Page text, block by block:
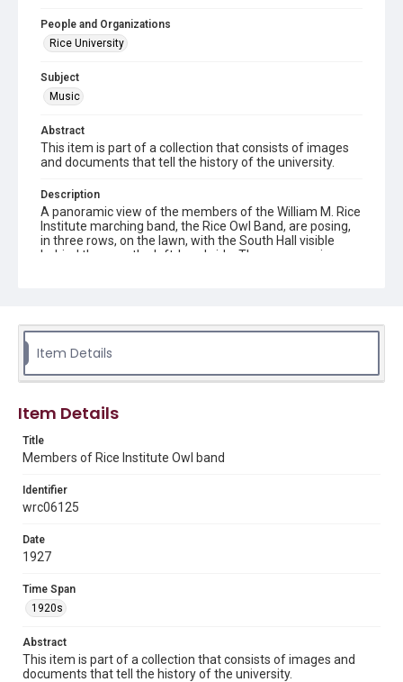
People and Organizations
Rice University
Subject
Music
Abstract
This item is part of a collection that consists of images
and documents that tell the history of the university.
Description
A panoramic view of the members of the William M. Rice
Institute marching band, the Rice Owl Band, are posing,
in three rows, on the lawn, with the South Hall visible
behind them on the left-hand side. They are wearing
Texas--Houston
Rice University Architectural drawings, oversize
2010, UA 226, Woodson Research Center, Fondren
Rights
Format
photographs
1920s
Repository
Item Details
Item Details
Title
Members of Rice Institute Owl band
Identifier
wrc06125
Date
1927
Time Span
1920s
Abstract
This item is part of a collection that consists of images and
documents that tell the history of the university.